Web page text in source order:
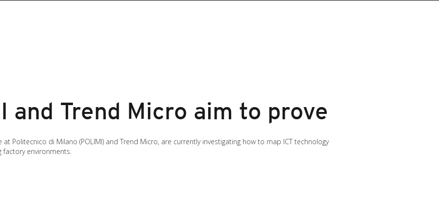
and Trend Micro aim to prove
Politecnico di Milano (POLIMI) and Trend Micro, are currently investigating how to map ICT technology
factory environments.